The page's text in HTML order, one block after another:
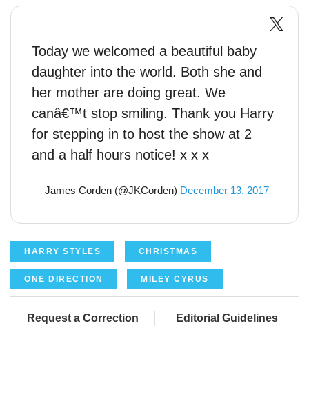
Today we welcomed a beautiful baby
daughter into the world. Both she and
her mother are doing great. We
canâ€™t stop smiling. Thank you Harry
for stepping in to host the show at 2
and a half hours notice! x x x
— James Corden (@JKCorden) December 13, 2017
HARRY STYLES CHRISTMAS
ONE DIRECTION MILEY CYRUS
Request a Correction Editorial Guidelines